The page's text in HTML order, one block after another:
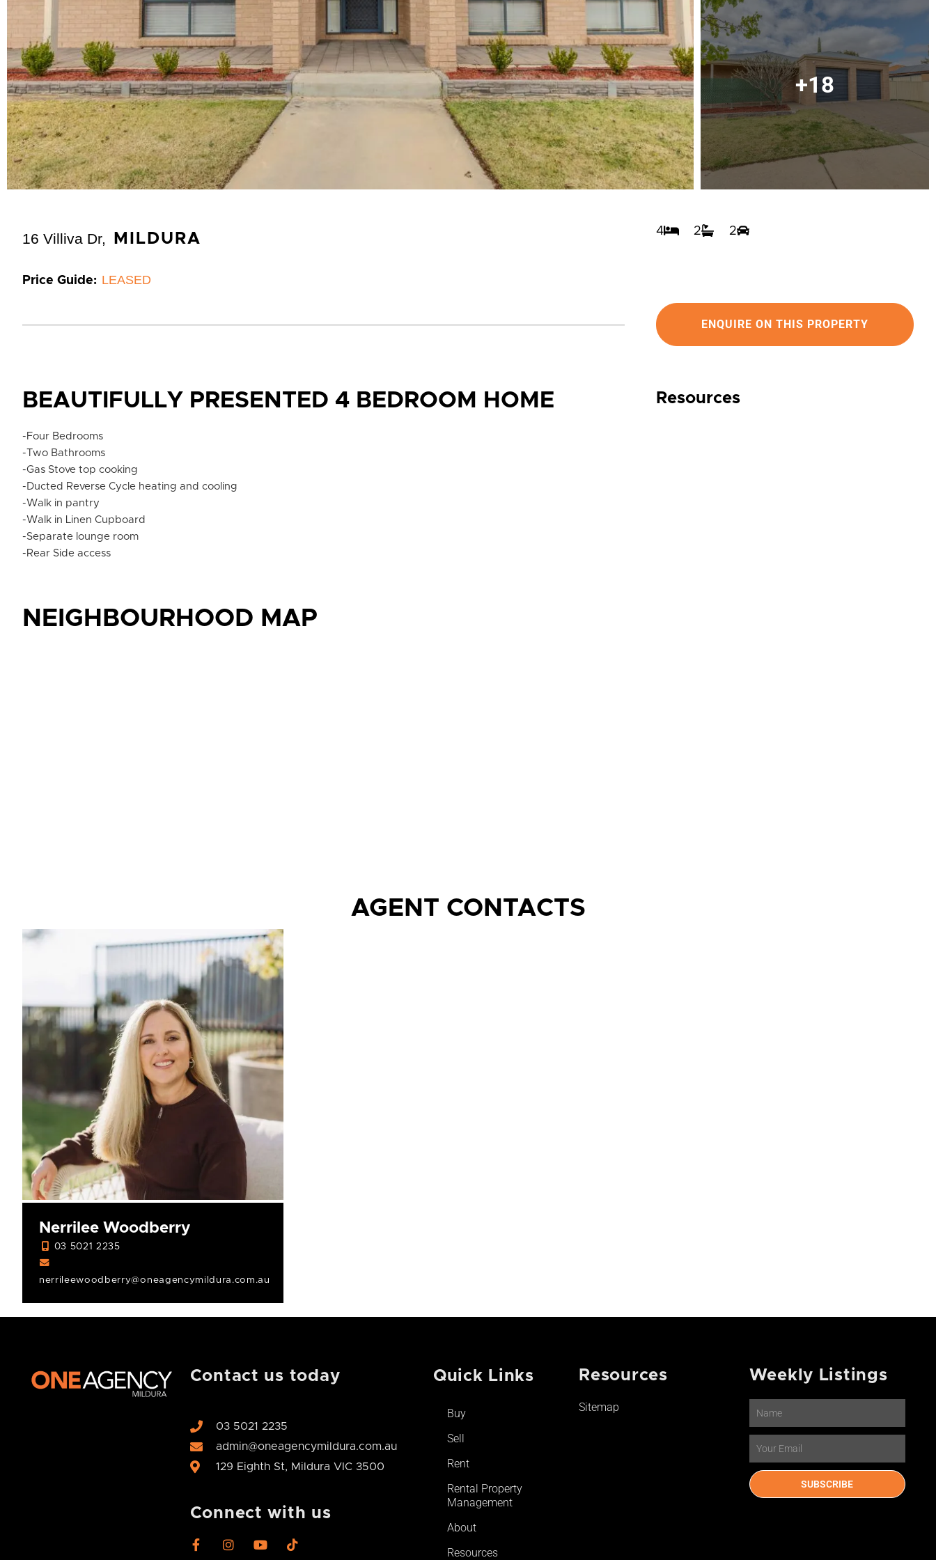
+18
16 Villiva Dr, MILDURA
Price Guide: LEASED
4 2 2
ENQUIRE ON THIS PROPERTY
BEAUTIFULLY PRESENTED 4 BEDROOM HOME
-Four Bedrooms
-Two Bathrooms
-Gas Stove top cooking
-Ducted Reverse Cycle heating and cooling
-Walk in pantry
-Walk in Linen Cupboard
-Separate lounge room
-Rear Side access
Resources
NEIGHBOURHOOD MAP
AGENT CONTACTS
Nerrilee Woodberry
03 5021 2235
nerrileewoodberry@oneagencymildura.com.au
Contact us today
03 5021 2235
admin@oneagencymildura.com.au
129 Eighth St, Mildura VIC 3500
Connect with us
F
a
I
Y
T
Quick Links
Buy
Sell
Rent
Rental Property
Management
About
Resources
Resources
Sitemap
Weekly Listings
SUBSCRIBE